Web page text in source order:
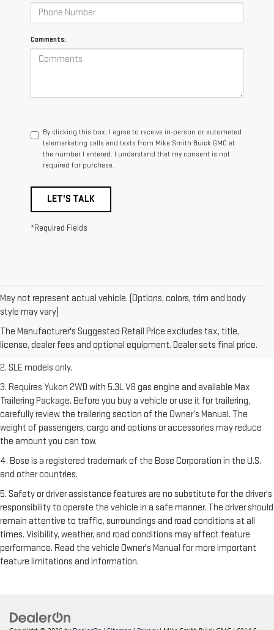
Comments:
By clicking this box, I agree to receive in-person or automated
telemarketing calls and texts from Mike Smith Buick GMC at
the number I entered. I understand that my consent is not
required for purchase.
LET'S TALK
*Required Fields
May not represent actual vehicle. (Options, colors, trim and body
style may vary)
The Manufacturer's Suggested Retail Price excludes tax, title,
license, dealer fees and optional equipment. Dealer sets final price.
1. The Manufacturer’s Suggested Retail Price excludes destination
freight charge, tax, title, license, dealer fees, and optional equipment.
Dealer sets final price.Click hereto see all GMC vehicles’ destination
freight charges.
2. SLE models only.
3. Requires Yukon 2WD with 5.3L V8 gas engine and available Max
Trailering Package. Before you buy a vehicle or use it for trailering,
carefully review the trailering section of the Owner’s Manual. The
weight of passengers, cargo and options or accessories may reduce
the amount you can tow.
4. Bose is a registered trademark of the Bose Corporation in the U.S.
and other countries.
5. Safety or driver assistance features are no substitute for the driver's
responsibility to operate the vehicle in a safe manner. The driver should
remain attentive to traffic, surroundings and road conditions at all
times. Visibility, weather, and road conditions may affect feature
performance. Read the vehicle Owner's Manual for more important
feature limitations and information.